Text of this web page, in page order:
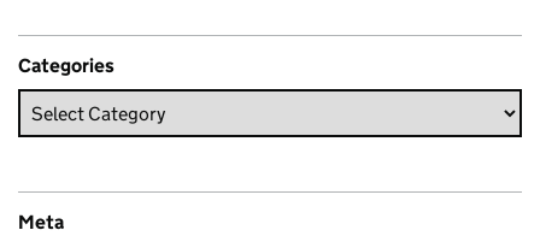
Categories
Meta